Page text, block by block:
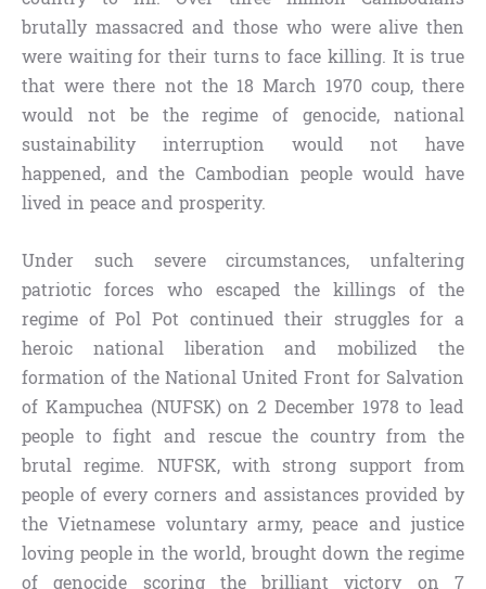
brutally massacred and those who were alive then
were waiting for their turns to face killing. It is true
that were there not the 18 March 1970 coup, there
would not be the regime of genocide, national
sustainability interruption would not have
happened, and the Cambodian people would have
lived in peace and prosperity.
Under such severe circumstances, unfaltering
patriotic forces who escaped the killings of the
regime of Pol Pot continued their struggles for a
heroic national liberation and mobilized the
formation of the National United Front for Salvation
of Kampuchea (NUFSK) on 2 December 1978 to lead
people to fight and rescue the country from the
brutal regime. NUFSK, with strong support from
people of every corners and assistances provided by
the Vietnamese voluntary army, peace and justice
loving people in the world, brought down the regime
of genocide scoring the brilliant victory on 7